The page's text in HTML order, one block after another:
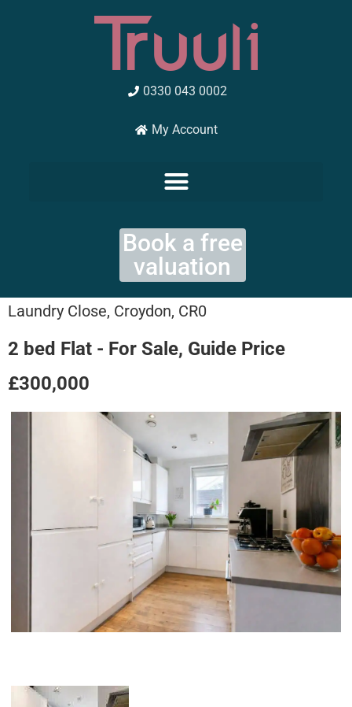
0330 043 0002
My Account
Book a free
valuation
Laundry Close, Croydon, CR0
2 bed Flat - For Sale, Guide Price
£300,000